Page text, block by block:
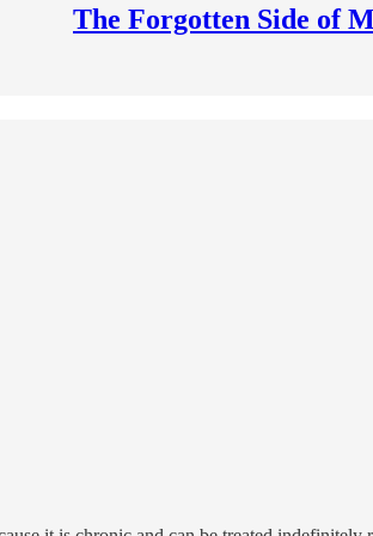
The Forgotten Side of